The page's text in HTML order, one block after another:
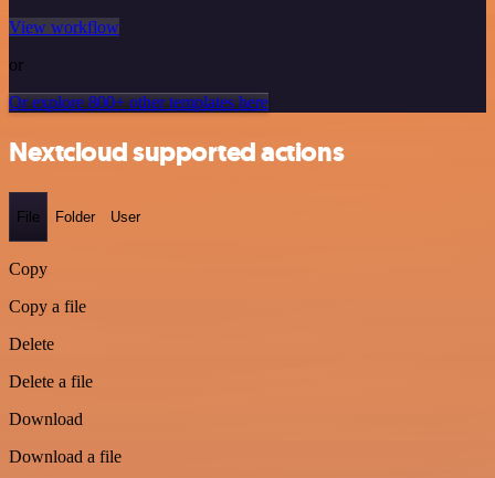
View workflow
or
Or explore 800+ other templates here
Nextcloud supported actions
File Folder User
Copy
Copy a file
Delete
Delete a file
Download
Download a file